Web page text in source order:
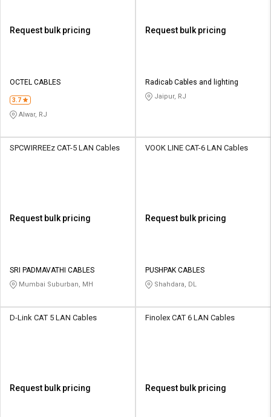
Request bulk pricing
OCTEL CABLES
3.7
Alwar, RJ
Request bulk pricing
Radicab Cables and lighting
Jaipur, RJ
SPCWIRREEz CAT-5 LAN Cables
Request bulk pricing
SRI PADMAVATHI CABLES
Mumbai Suburban, MH
VOOK LINE CAT-6 LAN Cables
Request bulk pricing
PUSHPAK CABLES
Shahdara, DL
D-Link CAT 5 LAN Cables
Request bulk pricing
Finolex CAT 6 LAN Cables
Request bulk pricing